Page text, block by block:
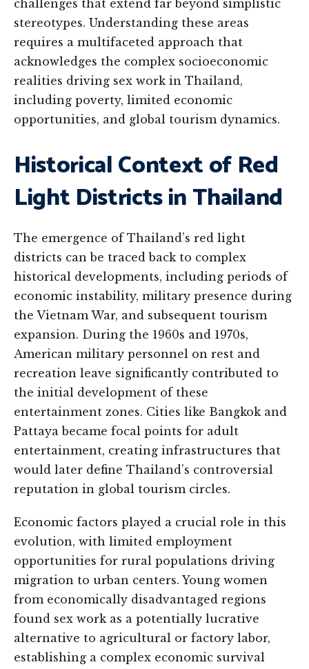
challenges that extend far beyond simplistic
stereotypes. Understanding these areas
requires a multifaceted approach that
acknowledges the complex socioeconomic
realities driving sex work in Thailand,
including poverty, limited economic
opportunities, and global tourism dynamics.
Historical Context of Red
Light Districts in Thailand
The emergence of Thailand’s red light
districts can be traced back to complex
historical developments, including periods of
economic instability, military presence during
the Vietnam War, and subsequent tourism
expansion. During the 1960s and 1970s,
American military personnel on rest and
recreation leave significantly contributed to
the initial development of these
entertainment zones. Cities like Bangkok and
Pattaya became focal points for adult
entertainment, creating infrastructures that
would later define Thailand’s controversial
reputation in global tourism circles.
Economic factors played a crucial role in this
evolution, with limited employment
opportunities for rural populations driving
migration to urban centers. Young women
from economically disadvantaged regions
found sex work as a potentially lucrative
alternative to agricultural or factory labor,
establishing a complex economic survival